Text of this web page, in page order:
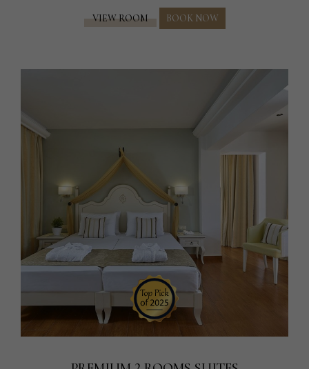
VIEW ROOM BOOK NOW